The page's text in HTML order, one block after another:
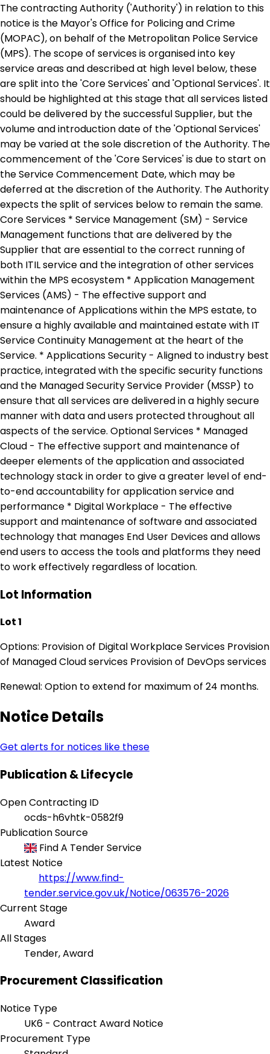
The contracting Authority ('Authority') in relation to this
notice is the Mayor's Office for Policing and Crime
(MOPAC), on behalf of the Metropolitan Police Service
(MPS). The scope of services is organised into key
service areas and described at high level below, these
are split into the 'Core Services' and 'Optional Services'. It
should be highlighted at this stage that all services listed
could be delivered by the successful Supplier, but the
volume and introduction date of the 'Optional Services'
may be varied at the sole discretion of the Authority. The
commencement of the 'Core Services' is due to start on
the Service Commencement Date, which may be
deferred at the discretion of the Authority. The Authority
expects the split of services below to remain the same.
Core Services * Service Management (SM) - Service
Management functions that are delivered by the
Supplier that are essential to the correct running of
both ITIL service and the integration of other services
within the MPS ecosystem * Application Management
Services (AMS) - The effective support and
maintenance of Applications within the MPS estate, to
ensure a highly available and maintained estate with IT
Service Continuity Management at the heart of the
Service. * Applications Security - Aligned to industry best
practice, integrated with the specific security functions
and the Managed Security Service Provider (MSSP) to
ensure that all services are delivered in a highly secure
manner with data and users protected throughout all
aspects of the service. Optional Services * Managed
Cloud - The effective support and maintenance of
deeper elements of the application and associated
technology stack in order to give a greater level of end-
to-end accountability for application service and
performance * Digital Workplace - The effective
support and maintenance of software and associated
technology that manages End User Devices and allows
end users to access the tools and platforms they need
to work effectively regardless of location.
Lot Information
Lot 1
Options: Provision of Digital Workplace Services Provision
of Managed Cloud services Provision of DevOps services
Renewal: Option to extend for maximum of 24 months.
Notice Details
Get alerts for notices like these
Publication & Lifecycle
Open Contracting ID
ocds-h6vhtk-0582f9
Publication Source
Find A Tender Service
Latest Notice
https://www.find-
tender.service.gov.uk/Notice/063576-2026
Current Stage
Award
All Stages
Tender, Award
Procurement Classification
Notice Type
UK6 - Contract Award Notice
Procurement Type